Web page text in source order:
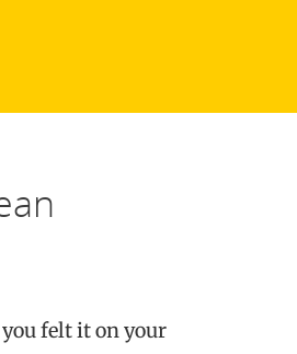
felt it on your